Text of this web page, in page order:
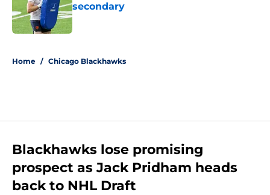
secondary
Published by on Invalid Date
Home / Chicago Blackhawks
Blackhawks lose promising
prospect as Jack Pridham heads
back to NHL Draft